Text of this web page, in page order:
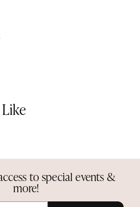
to special events &
more!